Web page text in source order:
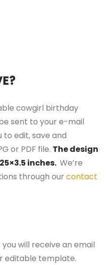
cowgirl birthday
sent to your e-mail
to edit, save and
or PDF file. The design
inches. We’re
through our contact
will receive an email
editable template.